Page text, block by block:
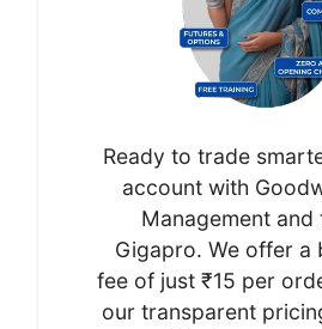
Ready to trade
account with
Management and
Gigapro. We offer a
fee of just ₹15 per
our transparent